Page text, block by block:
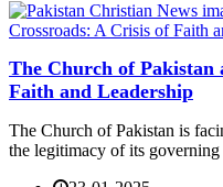
The Church of Pakistan
Faith and Leadership
The Church of Pakistan is
the legitimacy of its governing